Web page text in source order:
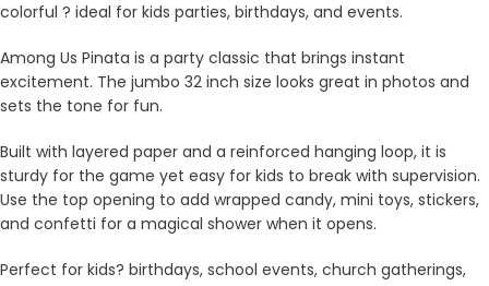
colorful ? ideal for kids parties, birthdays, and events.
Among Us Pinata is a party classic that brings instant
excitement. The jumbo 32 inch size looks great in photos and
sets the tone for fun.
Built with layered paper and a reinforced hanging loop, it is
sturdy for the game yet easy for kids to break with supervision.
Use the top opening to add wrapped candy, mini toys, stickers,
and confetti for a magical shower when it opens.
Perfect for kids? birthdays, school events, church gatherings,